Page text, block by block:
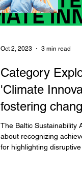
Oct 2, 2023 3 min read
Category
'Climate
fostering
Baltic
The Baltic Sustainability
about recognizing
for highlighting